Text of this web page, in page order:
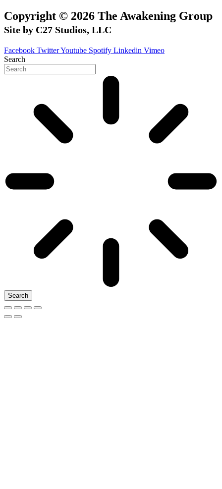
Copyright © 2026 The Awakening Group
Site by C27 Studios, LLC
Facebook TwitterYoutube Spotify Linkedin Vimeo
Search
Search